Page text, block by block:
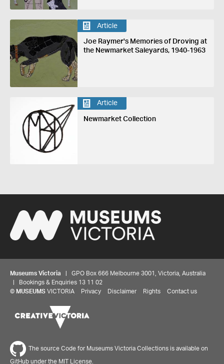
Article
Joe Raymer's Memories of Droving at
the Newmarket Saleyards, 1940-1963
Article
Newmarket Collection
Museums Victoria | GPO Box 666 Melbourne 3001, Victoria, Australia
| Bookings & Enquiries 13 11 02
© MUSEUMS VICTORIA Privacy Disclaimer Rights Contact us
The source Code for Museums Victoria Collections is available on
GitHub under the MIT License.